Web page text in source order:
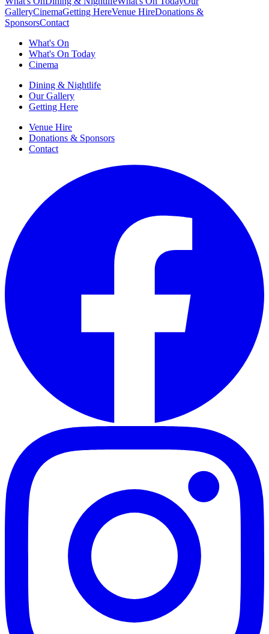
GalleryCinemaGetting HereVenue HireDonations &
SponsorsContact
What's On
What's On Today
Cinema
Dining & Nightlife
Our Gallery
Getting Here
Venue Hire
Donations & Sponsors
Contact